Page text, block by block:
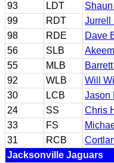
93
LDT
99
RDT
Jurrell
98
RDE
Dave
56
SLB
55
MLB
92
WLB
Will
30
LCB
Jason
24
SS
Chris
33
FS
31
RCB
Jacksonville Jaguars